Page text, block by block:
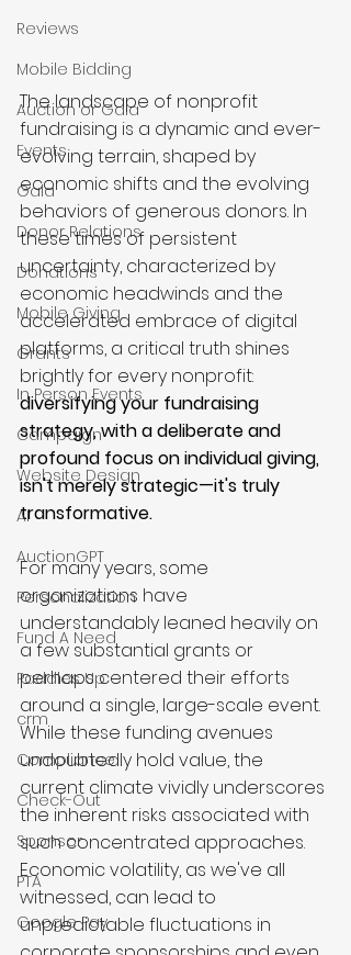
Reviews
Mobile Bidding
Auction or Gala
Events
Gala
Donor Relations
Donations
Mobile Giving
Grants
In Person Events
Campaign
Website Design
AI
AuctionGPT
Personalization
Fund A Need
Paddles Up
crm
Compliance
Check-Out
Sponsor
PTA
Google Pay
The landscape of nonprofit
fundraising is a dynamic and ever-
evolving terrain, shaped by
economic shifts and the evolving
behaviors of generous donors. In
these times of persistent
uncertainty, characterized by
economic headwinds and the
accelerated embrace of digital
platforms, a critical truth shines
brightly for every nonprofit:
diversifying your fundraising
strategy, with a deliberate and
profound focus on individual giving,
isn't merely strategic—it's truly
transformative.
For many years, some
organizations have
understandably leaned heavily on
a few substantial grants or
perhaps centered their efforts
around a single, large-scale event.
While these funding avenues
undoubtedly hold value, the
current climate vividly underscores
the inherent risks associated with
such concentrated approaches.
Economic volatility, as we've all
witnessed, can lead to
unpredictable fluctuations in